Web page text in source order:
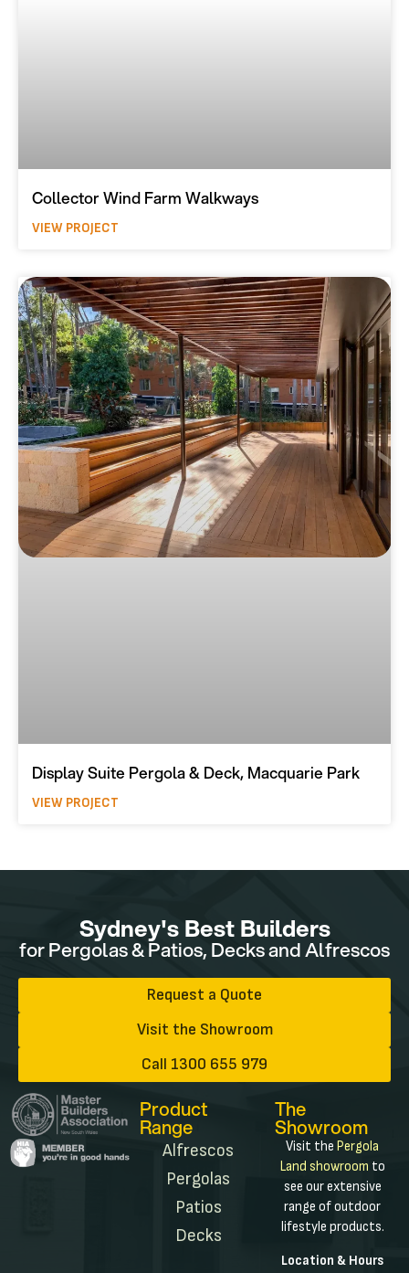
Collector Wind Farm Walkways
VIEW PROJECT
Display Suite Pergola & Deck, Macquarie Park
VIEW PROJECT
Sydney's Best Builders
for Pergolas & Patios, Decks and Alfrescos
Request a Quote
Visit the Showroom
Call 1300 655 979
Product
Range
Alfrescos
Pergolas
Patios
Decks
The
Showroom
Visit thePergola
Land showroom to
see our extensive
range of outdoor
lifestyle products.
Location & Hours